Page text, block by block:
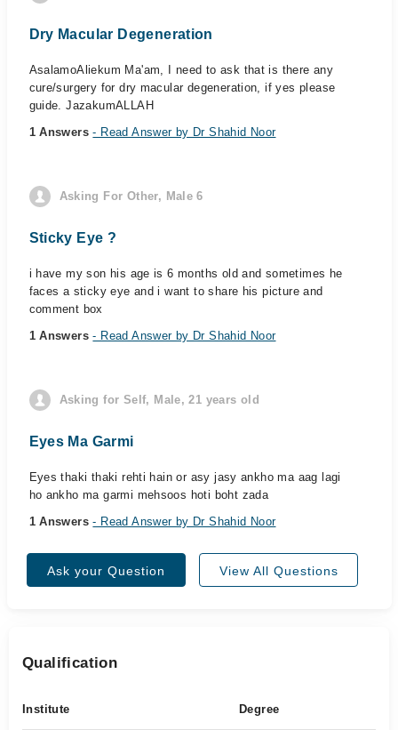
Dry Macular Degeneration
AsalamoAliekum Ma'am, I need to ask that is there any
cure/surgery for dry macular degeneration, if yes please
guide. JazakumALLAH
1 Answers- Read Answer by Dr Shahid Noor
Asking For Other, Male 6
Sticky Eye ?️
i have my son his age is 6 months old and sometimes he
faces a sticky eye and i want to share his picture and
comment box
1 Answers- Read Answer by Dr Shahid Noor
Asking for Self, Male, 21 years old
Eyes Ma Garmi
Eyes thaki thaki rehti hain or asy jasy ankho ma aag lagi
ho ankho ma garmi mehsoos hoti boht zada
1 Answers- Read Answer by Dr Shahid Noor
Ask your Question View All Questions
Qualification
Institute Degree